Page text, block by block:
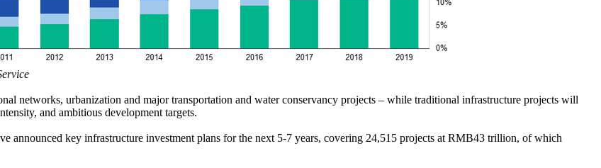
networks, urbanization and major transportation and water conservancy projects – while traditional infrastructure projects will
and ambitious development targets.
announced key infrastructure investment plans for the next 5-7 years, covering 24,515 projects at RMB43 trillion, of which